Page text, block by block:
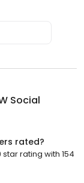
Social
rated?
rating with 154